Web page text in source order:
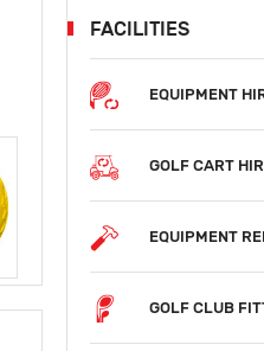
FACILITIES
EQUIPMENT
GOLF CART
EQUIPMENT
GOLF CLUB